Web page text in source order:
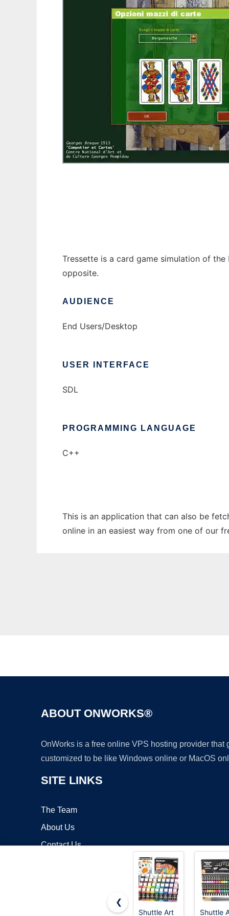
Tressette is a card game simulation of
opposite.
AUDIENCE
End Users/Desktop
USER INTERFACE
SDL
PROGRAMMING LANGUAGE
C++
This is an application that can also be
online in an easiest way from one of our
ABOUT ONWORKS®
OnWorks is a free online VPS hosting provider
customized to be like Windows online or MacOS
SITE LINKS
The Team
About Us
Contact Us
❮
Shuttle Art
Shuttle